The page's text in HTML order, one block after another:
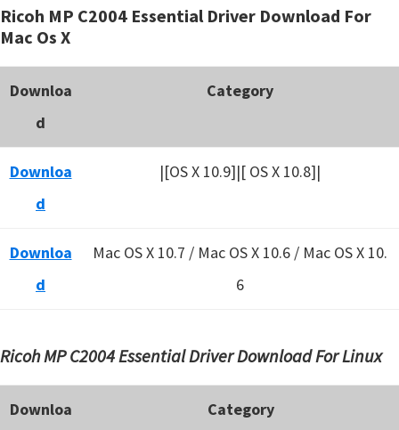
Ricoh MP C2004 Essential Driver Download For
Mac Os X
Downloa
d
Category
Downloa
d
|[OS X 10.9]|[ OS X 10.8]|
Downloa
d
Mac OS X 10.7 / Mac OS X 10.6 / Mac OS X 10.
6
Ricoh MP C2004 Essential Driver Download For Linux
Downloa
Category